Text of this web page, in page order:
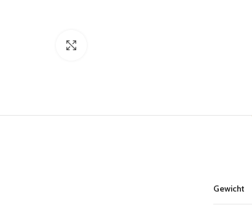
Gewicht